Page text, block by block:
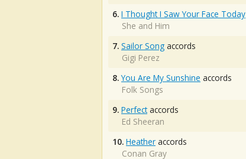
6. I Thought I Saw Your Face Today
She and Him
7. Sailor Song accords
Gigi Perez
8. You Are My Sunshine accords
Folk Songs
9. Perfectaccords
Ed Sheeran
10. Heather accords
Conan Gray